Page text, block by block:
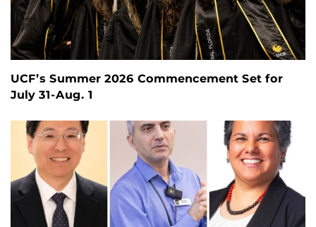
UCF’s Summer 2026 Commencement Set for
July 31-Aug. 1